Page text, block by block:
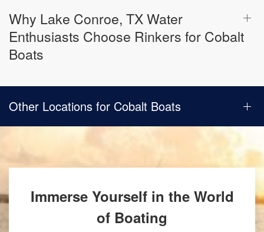
Why Lake Conroe, TX Water
Enthusiasts Choose Rinkers for Cobalt
Boats
Other Locations for Cobalt Boats
Immerse Yourself in the World
of Boating